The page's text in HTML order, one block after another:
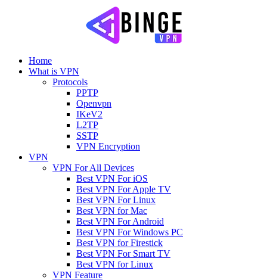
Home
What is VPN
Protocols
PPTP
Openvpn
IKeV2
L2TP
SSTP
VPN Encryption
VPN
VPN For All Devices
Best VPN For iOS
Best VPN For Apple TV
Best VPN For Linux
Best VPN for Mac
Best VPN For Android
Best VPN For Windows PC
Best VPN for Firestick
Best VPN For Smart TV
Best VPN for Linux
VPN Feature